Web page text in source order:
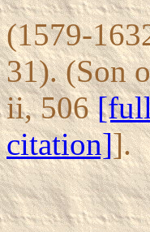
(1579-
31). (Son
ii, 506
citation]].